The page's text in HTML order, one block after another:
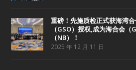
重磅！先施质检正式获海湾
（GSO）授权,成为海合会（
（NB）！
2025 年 12 月 11 日